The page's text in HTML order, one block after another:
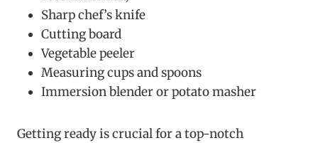
Sharp chef’s knife
Cutting board
Vegetable peeler
Measuring cups and spoons
Immersion blender or potato masher
Getting ready is crucial for a top-notch